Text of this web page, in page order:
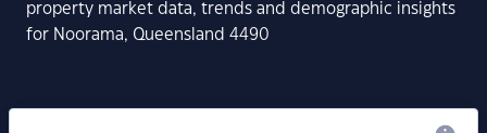
property market data, trends and demographic insights
for Noorama, Queensland 4490